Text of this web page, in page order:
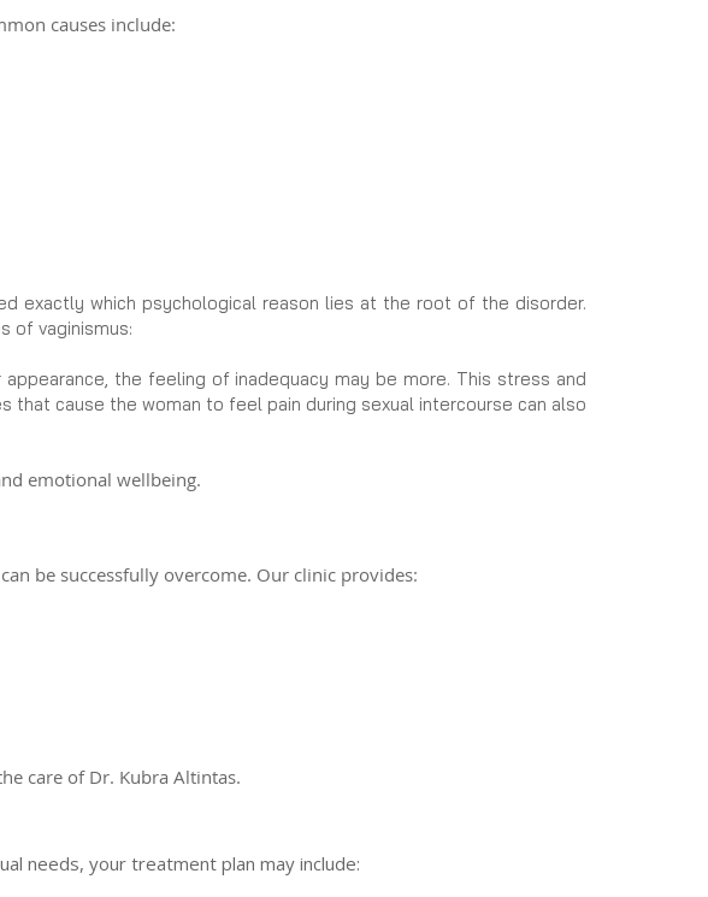
causes include:
exactly which psychological reason lies at the root of the disorder.
of vaginismus:
the feeling of inadequacy may be more. This stress and
that cause the woman to feel pain during sexual intercourse can also
emotional wellbeing.
be successfully overcome. Our clinic provides:
care of Dr. Kubra Altintas.
needs, your treatment plan may include: